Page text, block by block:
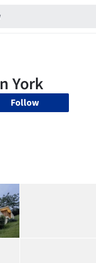
Follow